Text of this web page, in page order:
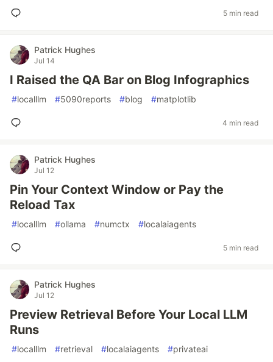
5 min read
Patrick Hughes
Jul 14
I Raised the QA Bar on Blog Infographics
#localllm #5090reports #blog #matplotlib
4 min read
Patrick Hughes
Jul 12
Pin Your Context Window or Pay the
Reload Tax
#localllm #ollama #numctx #localaiagents
5 min read
Patrick Hughes
Jul 12
Preview Retrieval Before Your Local LLM
Runs
#localllm #retrieval #localaiagents #privateai